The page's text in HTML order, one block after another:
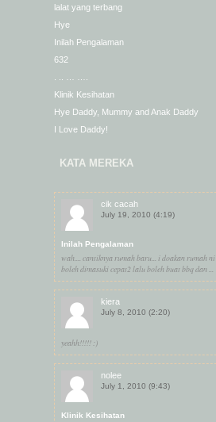
lalat yang terbang
Hye
Inilah Pengalaman
632
Klinik Kesihatan
Hye Daddy, Mummy and Anak Daddy
I Love Daddy!
KATA MEREKA
cik cacah
July 19, 2010 (4:19)
Inilah Pengalaman
wah.... cantiknya rumah baru... i doakan rumah ni
boleh dimasuki cepat2 lalu boleh buat bbq dan ...
kiera
July 8, 2010 (2:20)
yeahh!!!!! :)
nolee
July 1, 2010 (9:43)
Klinik Kesihatan